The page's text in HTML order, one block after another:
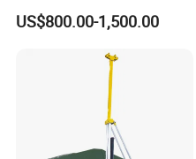
Machinery Parts/Original,
Stock in China Spare Parts
US$800.00-1,500.00